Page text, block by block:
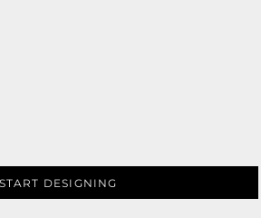
START DESIGNING